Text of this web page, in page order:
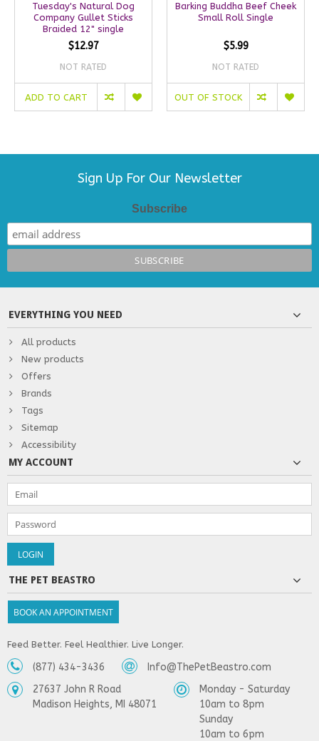
Tuesday's Natural Dog
Company Gullet Sticks
Braided 12" single
$12.97
NOT RATED
ADD TO CART
Barking Buddha Beef Cheek
Small Roll Single
$5.99
NOT RATED
OUT OF STOCK
Sign Up For Our Newsletter
Subscribe
EVERYTHING YOU NEED
All products
New products
Offers
Brands
Tags
Sitemap
Accessibility
MY ACCOUNT
THE PET BEASTRO
BOOK AN APPOINTMENT
Feed Better. Feel Healthier. Live Longer.
(877) 434-3436
Info@ThePetBeastro.com
27637 John R Road
Madison Heights, MI 48071
Monday - Saturday
10am to 8pm
Sunday
10am to 6pm